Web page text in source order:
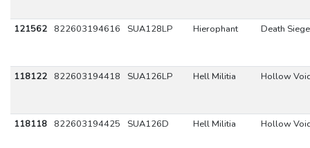
121562 822603194616 SUA128LP Hierophant Death Siege
118122 822603194418 SUA126LP Hell Militia Hollow
118118 822603194425 SUA126D Hell Militia Hollow